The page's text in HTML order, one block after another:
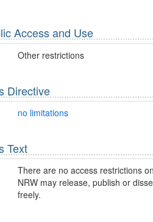
Access and Use
Other restrictions
Directive
no limitations
Text
There are no access restrictions
NRW may release, publish or
freely.